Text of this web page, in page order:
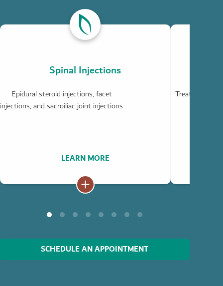
Spinal Injections
Epidural steroid injections, facet
injections, and sacroiliac joint injections
LEARN MORE
ABOUT
Treatment for
ABOUT
SCHEDULE AN APPOINTMENT